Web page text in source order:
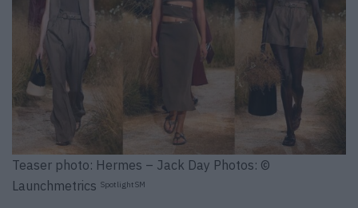
Teaser photo: Hermes – Jack Day Photos: ©
Launchmetrics SpotlightSM